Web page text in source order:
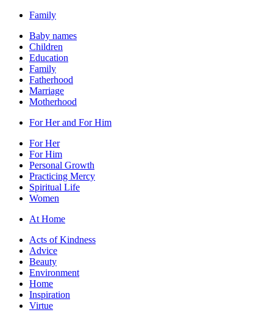
Family
Baby names
Children
Education
Family
Fatherhood
Marriage
Motherhood
For Her and For Him
For Her
For Him
Personal Growth
Practicing Mercy
Spiritual Life
Women
At Home
Acts of Kindness
Advice
Beauty
Environment
Home
Inspiration
Virtue